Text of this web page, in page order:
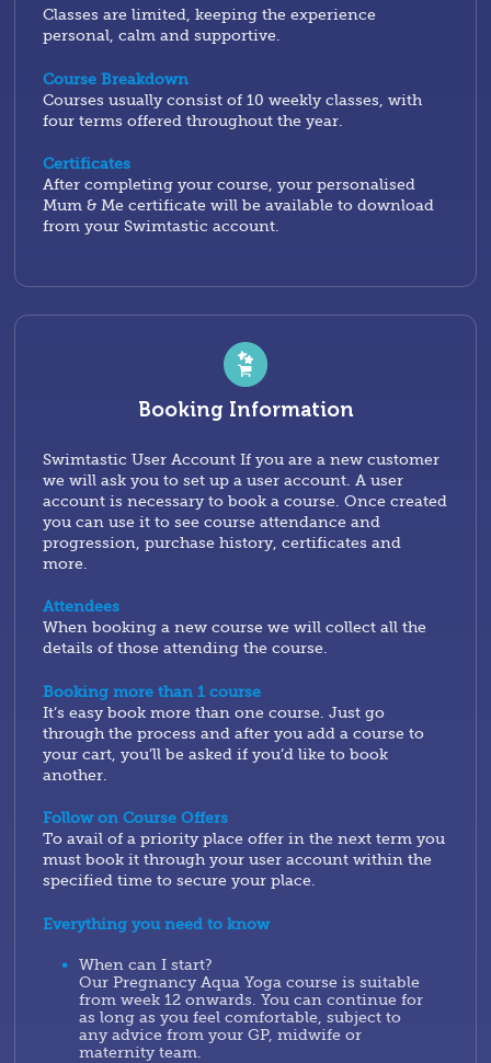
Classes are limited, keeping the experience
personal, calm and supportive.
Course Breakdown
Courses usually consist of 10 weekly classes, with
four terms offered throughout the year.
Certificates
After completing your course, your personalised
Mum & Me certificate will be available to download
from your Swimtastic account.
Booking Information
Swimtastic User Account If you are a new customer
we will ask you to set up a user account. A user
account is necessary to book a course. Once created
you can use it to see course attendance and
progression, purchase history, certificates and
more.
Attendees
When booking a new course we will collect all the
details of those attending the course.
Booking more than 1 course
It’s easy book more than one course. Just go
through the process and after you add a course to
your cart, you’ll be asked if you’d like to book
another.
Follow on Course Offers
To avail of a priority place offer in the next term you
must book it through your user account within the
specified time to secure your place.
Everything you need to know
When can I start?
Our Pregnancy Aqua Yoga course is suitable
from week 12 onwards. You can continue for
as long as you feel comfortable, subject to
any advice from your GP, midwife or
maternity team.